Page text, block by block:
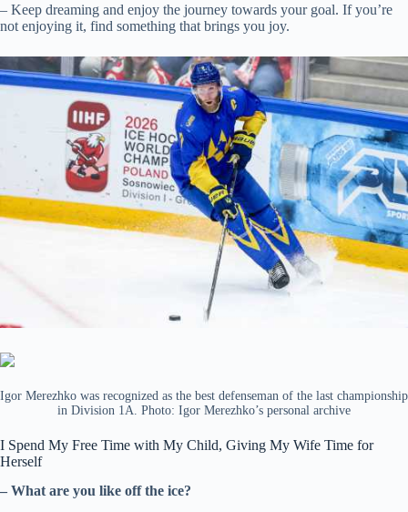
– Keep dreaming and enjoy the journey towards your goal. If you’re
not enjoying it, find something that brings you joy.
Igor Merezhko was recognized as the best defenseman of the last championship
in Division 1A. Photo: Igor Merezhko’s personal archive
I Spend My Free Time with My Child, Giving My Wife Time for
Herself
– What are you like off the ice?